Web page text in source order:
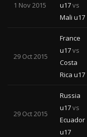
1 Nov 2015
u17vs
Mali u17
29 Oct 2015
France
u17vs
Costa
Rica u17
29 Oct 2015
Russia
u17vs
Ecuador
u17